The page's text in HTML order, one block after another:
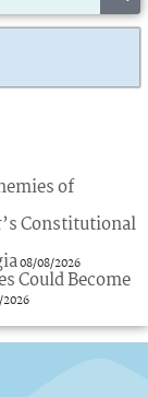
of
Constitutional
08/08/2026
Could Become